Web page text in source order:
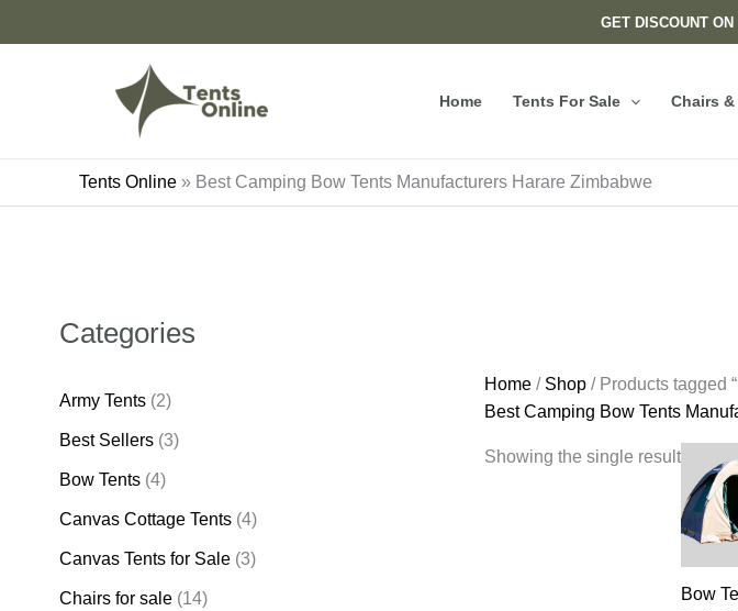
to
GET DISCOUNT
Home Tents For Sale Chairs &
Tents Online » Best Camping Bow Tents Manufacturers Harare Zimbabwe
Categories
Army Tents (2)
Best Sellers (3)
Bow Tents (4)
Canvas Cottage Tents (4)
Canvas Tents for Sale (3)
Chairs for sale (14)
Home/ Shop/ Products tagged
Best Camping Bow Tents
Showing the single result
Bow